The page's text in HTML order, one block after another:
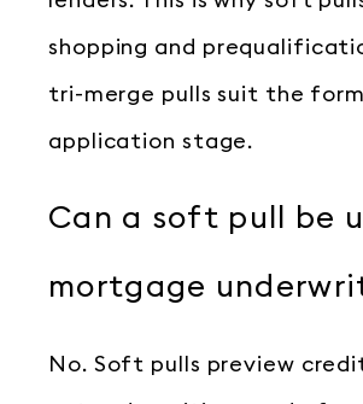
shopping and
tri-merge pulls suit the
application stage.
Can a soft pull be
mortgage
No. Soft pulls preview